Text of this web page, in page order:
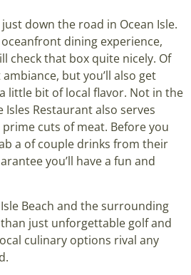
down the road in Ocean Isle.
dining experience,
check that box quite nicely. Of
but you’ll also get
little bit of local flavor. Not in the
Restaurant also serves
cuts of meat. Before you
a of couple drinks from their
you’ll have a fun and
Beach and the surrounding
just unforgettable golf and
culinary options rival any